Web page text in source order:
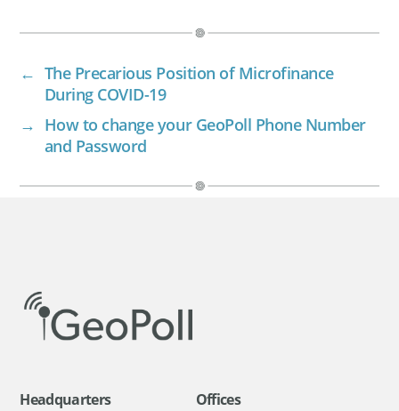
← The Precarious Position of Microfinance
During COVID-19
→ How to change your GeoPoll Phone Number
and Password
Headquarters Offices